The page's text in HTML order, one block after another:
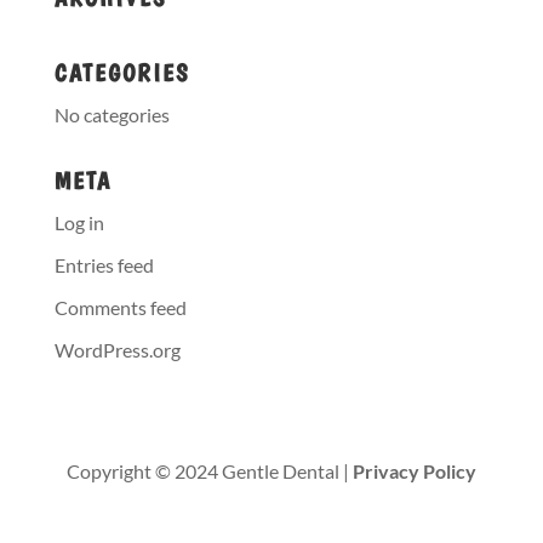
CATEGORIES
No categories
META
Log in
Entries feed
Comments feed
WordPress.org
Copyright © 2024 Gentle Dental | Privacy Policy